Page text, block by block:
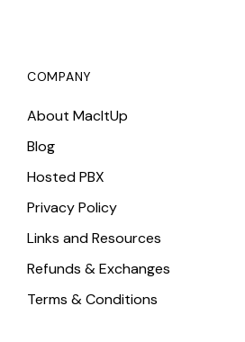
COMPANY
About MacItUp
Blog
Hosted PBX
Privacy Policy
Links and Resources
Refunds & Exchanges
Terms & Conditions